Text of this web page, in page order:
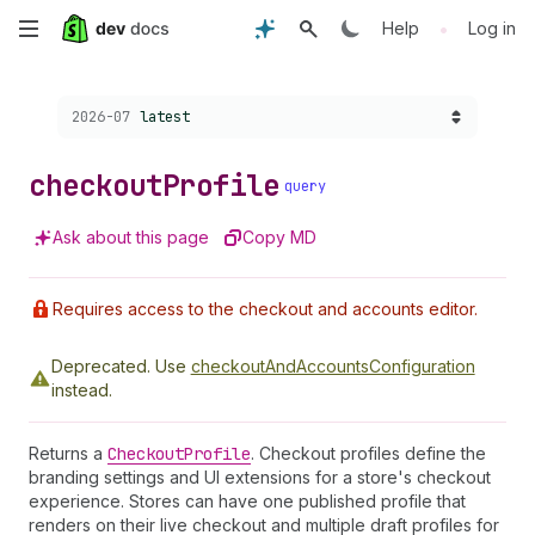
Skip
content
Help • Log in
Choose a version:
2026-07 latest
checkoutProfile query
Ask about this page Copy MD
Requires access to the checkout and accounts editor.
Deprecated. Use checkoutAndAccountsConfiguration
instead.
Returns a CheckoutProfile. Checkout profiles define the
branding settings and UI extensions for a store's checkout
experience. Stores can have one published profile that
renders on their live checkout and multiple draft profiles for